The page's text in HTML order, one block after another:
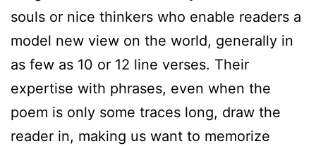
souls or nice thinkers who enable readers a
model new view on the world, generally in
as few as 10 or 12 line verses. Their
expertise with phrases, even when the
poem is only some traces long, draw the
reader in, making us want to memorize